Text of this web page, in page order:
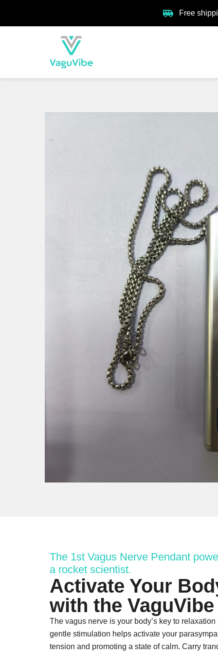
Free
The 1st Vagus Nerve Pendant
a rocket scientist.
Activate Your
with the
The vagus nerve is your body’s key to
gentle stimulation helps activate your
tension and promoting a state of calm. Carry